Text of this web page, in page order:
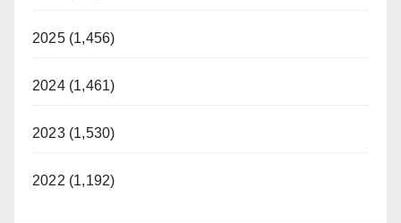
2025 (1,456)
2024 (1,461)
2023 (1,530)
2022 (1,192)